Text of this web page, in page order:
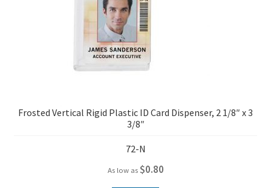
Frosted Vertical Rigid Plastic ID Card Dispenser, 2 1/8″ x 3
3/8″
72-N
As low as $0.80